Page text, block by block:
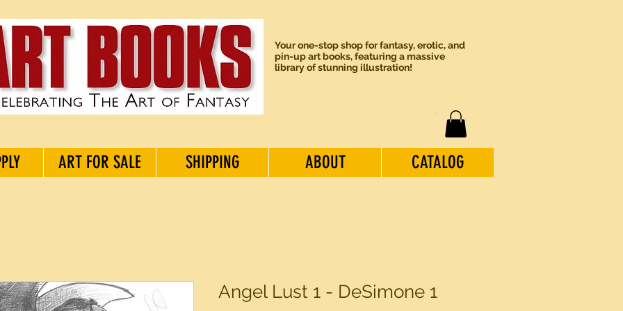
Your one-stop shop for fantasy, erotic, and
pin-up art books, featuring a massive
library of stunning illustration!
ART FOR SALE SHIPPING ABOUT CATALOG
Angel Lust 1 - DeSimone 1